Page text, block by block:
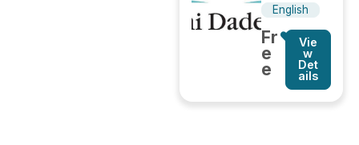
English
Fr
e
e
Vie
w
Det
ails